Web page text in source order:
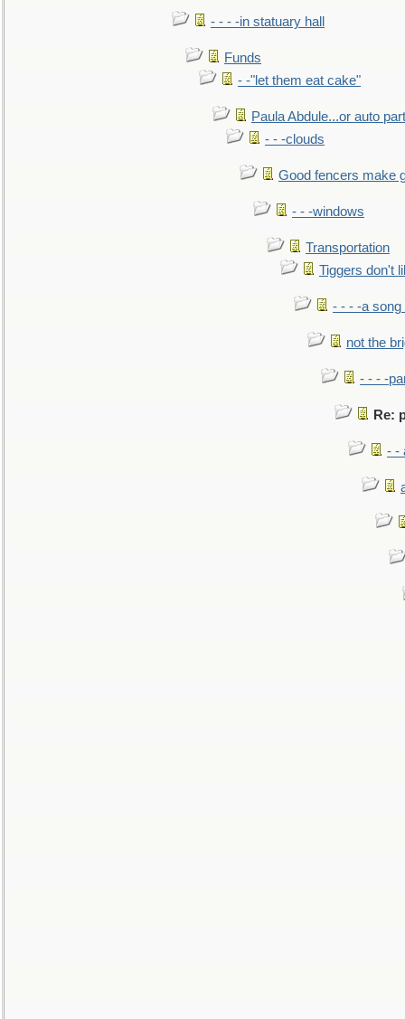
- - - -in statuary hall
Funds
- -"let them eat cake"
Paula Abdule...or auto
- - -clouds
Good fencers make
- - -windows
Transportation
Tiggers don't
- - - -a song
not the
- - - -
Re:
- -